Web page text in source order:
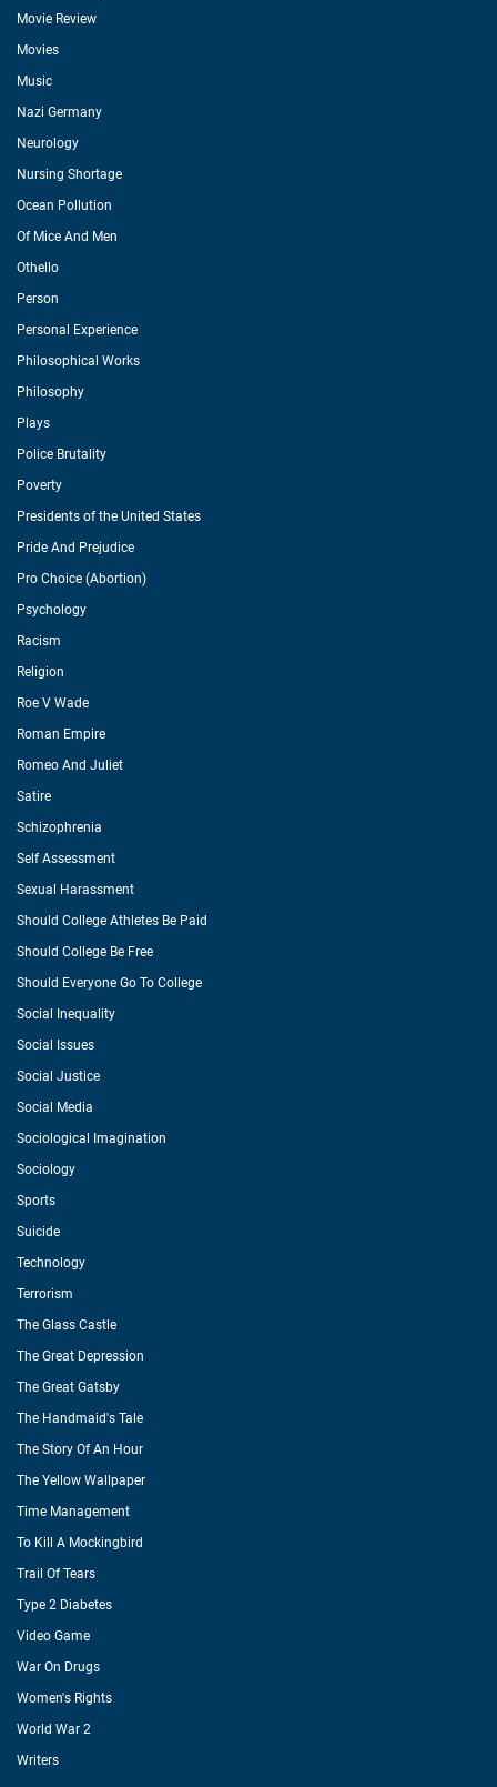
Movie Review
Movies
Music
Nazi Germany
Neurology
Nursing Shortage
Ocean Pollution
Of Mice And Men
Othello
Person
Personal Experience
Philosophical Works
Philosophy
Plays
Police Brutality
Poverty
Presidents of the United States
Pride And Prejudice
Pro Choice (Abortion)
Psychology
Racism
Religion
Roe V Wade
Roman Empire
Romeo And Juliet
Satire
Schizophrenia
Self Assessment
Sexual Harassment
Should College Athletes Be Paid
Should College Be Free
Should Everyone Go To College
Social Inequality
Social Issues
Social Justice
Social Media
Sociological Imagination
Sociology
Sports
Suicide
Technology
Terrorism
The Glass Castle
The Great Depression
The Great Gatsby
The Handmaid's Tale
The Story Of An Hour
The Yellow Wallpaper
Time Management
To Kill A Mockingbird
Trail Of Tears
Type 2 Diabetes
Video Game
War On Drugs
Women's Rights
World War 2
Writers